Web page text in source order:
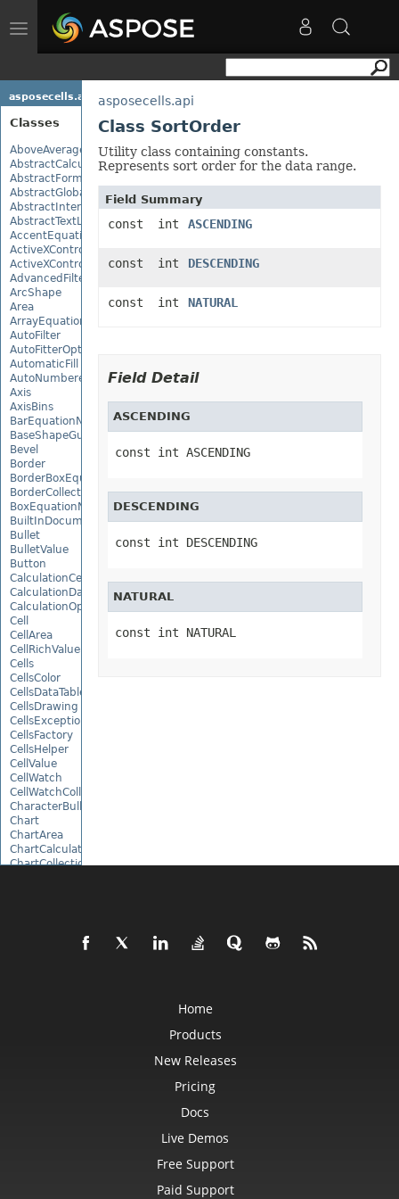
Toggle
navigation
asposecells.api
Classes
AboveAverage
AbstractCalculationMonitor
AbstractFormulaChangeMonitor
AbstractGlobalizationSettings
AbstractInterruptMonitor
AbstractTextLoadOptions
AccentEquationNode
ActiveXControl
ActiveXControlBase
AdvancedFilter
ArcShape
Area
ArrayEquationNode
AutoFilter
AutoFitterOptions
AutomaticFill
AutoNumberedBulletValue
Axis
AxisBins
BarEquationNode
BaseShapeGuide
Bevel
Border
BorderBoxEquationNode
BorderCollection
BoxEquationNode
BuiltInDocumentPropertyCollection
Bullet
BulletValue
Button
CalculationCell
CalculationData
CalculationOptions
Cell
CellArea
CellRichValue
Cells
CellsColor
CellsDataTableFactory
CellsDrawing
CellsException
CellsFactory
CellsHelper
CellValue
CellWatch
CellWatchCollection
CharacterBulletValue
Chart
ChartArea
ChartCalculateOptions
ChartCollection
ChartPointCollection
CommandButtonActiveXControl
asposecells.api
Class SortOrder
Utility class containing constants.
Represents sort order for the data range.
Field Summary
const int ASCENDING
const int DESCENDING
const int NATURAL
Field Detail
ASCENDING
const int ASCENDING
DESCENDING
const int DESCENDING
NATURAL
const int NATURAL
Home
Products
New Releases
Pricing
Docs
Live Demos
Free Support
Paid Support